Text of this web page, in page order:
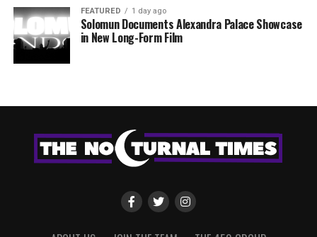
FEATURED 1 day ago
Solomun Documents Alexandra Palace Showcase
in New Long-Form Film